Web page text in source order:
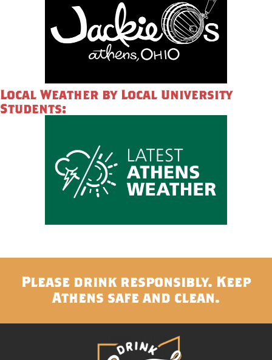
Local Weather by Local University
Students:
Please drink responsibly. Keep
Athens safe and clean.